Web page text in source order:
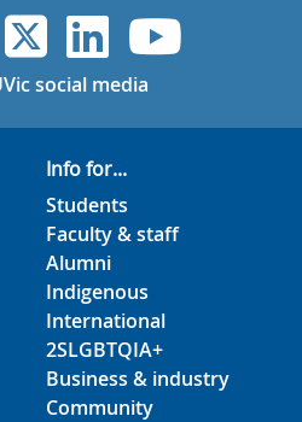
Instagram
UVicUVicUVic
social media
Info for...
Students
Faculty & staff
Alumni
Indigenous
International
2SLGBTQIA+
Business & industry
Community